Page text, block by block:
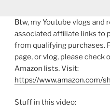
Btw, my Youtube vlogs and
associated affiliate links to
from qualifying purchases.
page, or vlog, please
Amazon lists. Visit:
https://www.amazon.com/
Stuff in this video: